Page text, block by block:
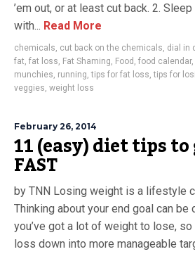
’em out, or at least cut back. 2.
with... Read More
chemicals, cut back on the chemicals, dial in
fat, fat loss, Fat Shaming, Food , food calendar,
munchies, running,tips for fat loss,tips for
veggies, weight loss
February 26, 2014
11 (easy) diet tips
FAST
by TNN Losing weight is a lifestyle
Thinking about your end goal can
you’ve got a lot of weight to lose,
loss down into more manageable